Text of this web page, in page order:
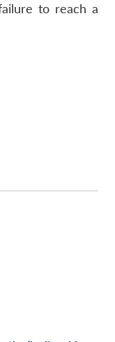
to reach a